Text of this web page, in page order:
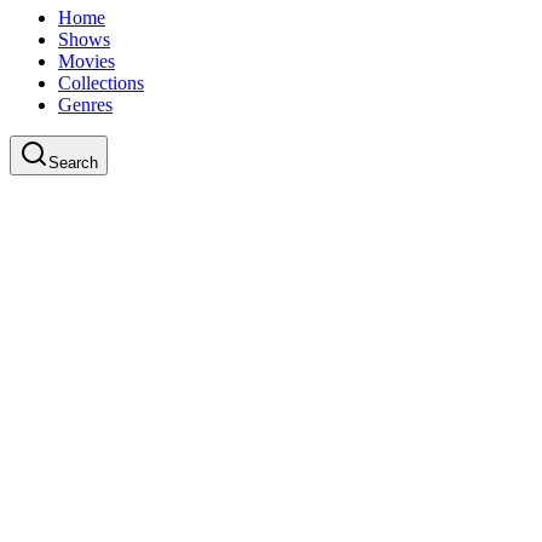
Home
Shows
Movies
Collections
Genres
Search